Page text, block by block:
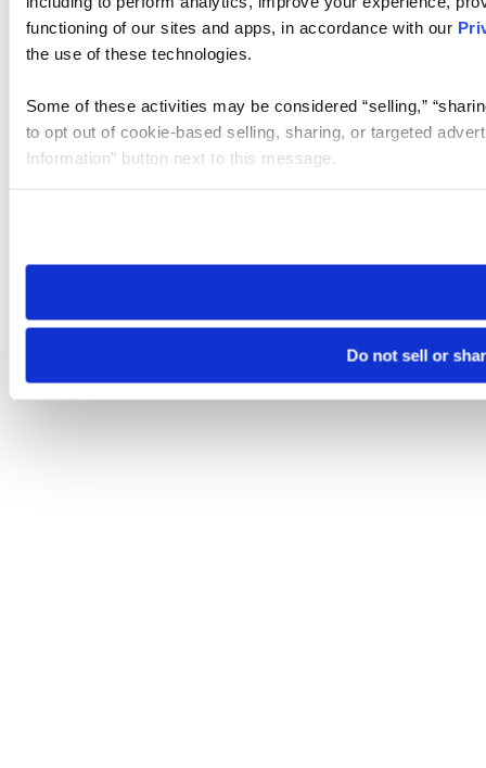
functioning of our sites and apps, in accordance with our
the use of these technologies.
Some of these activities may be considered “selling,”
to opt out of cookie-based selling, sharing, or targeted
Information” button next to this message.
need to be set again.
Do not sell or